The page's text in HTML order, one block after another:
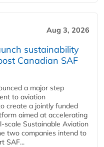
Aug 3, 2026
sustainability
Canadian SAF
a major step
to aviation
create a jointly funded
aimed at accelerating
Sustainable Aviation
two companies intend to
SAF...